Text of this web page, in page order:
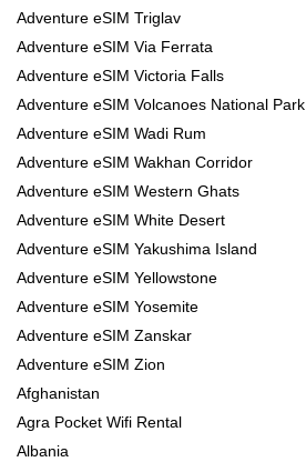
Adventure eSIM Triglav
Adventure eSIM Via Ferrata
Adventure eSIM Victoria Falls
Adventure eSIM Volcanoes National Park
Adventure eSIM Wadi Rum
Adventure eSIM Wakhan Corridor
Adventure eSIM Western Ghats
Adventure eSIM White Desert
Adventure eSIM Yakushima Island
Adventure eSIM Yellowstone
Adventure eSIM Yosemite
Adventure eSIM Zanskar
Adventure eSIM Zion
Afghanistan
Agra Pocket Wifi Rental
Albania